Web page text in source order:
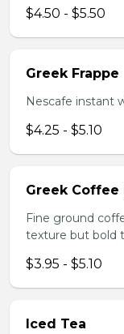
$4.50 - $5.50
Greek Frappe
Nescafe instant
$4.25 - $5.10
Greek Coffee
Fine ground
texture but bold
$3.95 - $5.10
Iced Tea